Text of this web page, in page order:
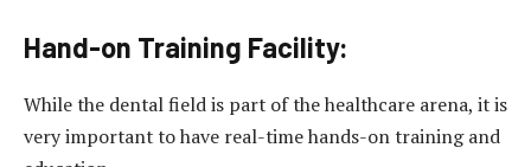
Hand-on Training Facility:
While the dental field is part of the healthcare arena, it is
very important to have real-time hands-on training and